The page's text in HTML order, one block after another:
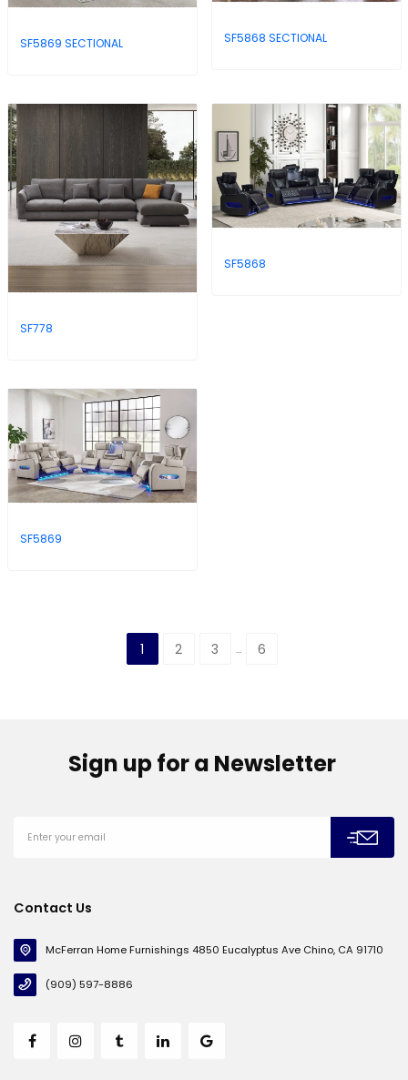
SF5869 SECTIONAL SF5868 SECTIONAL
SF778
SF5868
SF5869
1 2 3 … 6
Sign up for a Newsletter
Contact Us
McFerran Home Furnishings 4850 Eucalyptus Ave Chino, CA 91710
(909) 597-8886